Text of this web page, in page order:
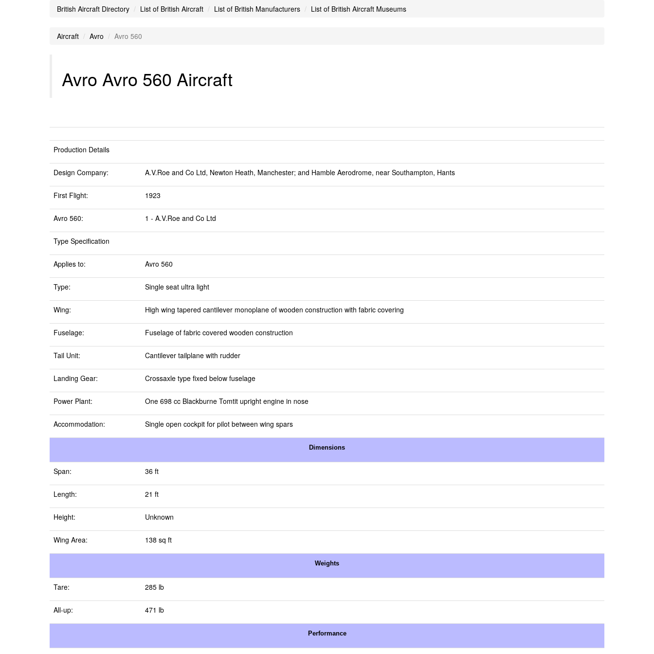
British Aircraft Directory List of British Aircraft List of British Manufacturers List of British Aircraft Museums
Aircraft Avro Avro 560
Avro Avro 560 Aircraft
Production Details
Design Company: A.V.Roe and Co Ltd, Newton Heath, Manchester; and Hamble Aerodrome, near Southampton, Hants
First Flight: 1923
Avro 560: 1 - A.V.Roe and Co Ltd
Type Specification
Applies to: Avro 560
Type: Single seat ultra light
Wing: High wing tapered cantilever monoplane of wooden construction with fabric covering
Fuselage: Fuselage of fabric covered wooden construction
Tail Unit: Cantilever tailplane with rudder
Landing Gear: Crossaxle type fixed below fuselage
Power Plant: One 698 cc Blackburne Tomtit upright engine in nose
Accommodation: Single open cockpit for pilot between wing spars
Dimensions
Span: 36 ft
Length: 21 ft
Height: Unknown
Wing Area: 138 sq ft
Weights
Tare: 285 lb
All-up: 471 lb
Performance